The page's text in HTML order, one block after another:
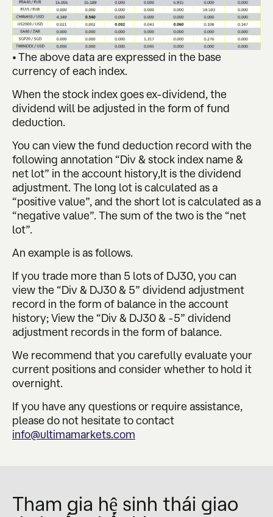
• The above data are expressed in the base
currency of each index.
When the stock index goes ex-dividend, the
dividend will be adjusted in the form of fund
deduction.
You can view the fund deduction record with the
following annotation “Div & stock index name &
net lot” in the account history,It is the dividend
adjustment. The long lot is calculated as a
“positive value”, and the short lot is calculated as a
“negative value”. The sum of the two is the “net
lot”.
An example is as follows.
If you trade more than 5 lots of DJ30, you can
view the “Div & DJ30 & 5” dividend adjustment
record in the form of balance in the account
history; View the “Div & DJ30 & -5” dividend
adjustment records in the form of balance.
We recommend that you carefully evaluate your
current positions and consider whether to hold it
overnight.
If you have any questions or require assistance,
please do not hesitate to contact
info@ultimamarkets.com
Tham gia hệ sinh thái giao